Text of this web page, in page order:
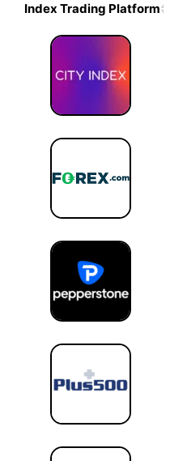
Index Trading Platform
Index Trading Platform